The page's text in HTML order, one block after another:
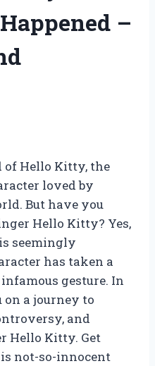
–
of Hello Kitty, the
loved by
But have you
Hello Kitty? Yes,
seemingly
has taken a
gesture. In
on a journey to
and
Hello Kitty. Get
not-so-innocent